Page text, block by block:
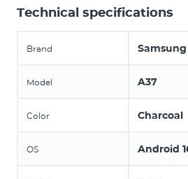
Technical specifications
Brand Samsung
Model A37
Color Charcoal
OS Android